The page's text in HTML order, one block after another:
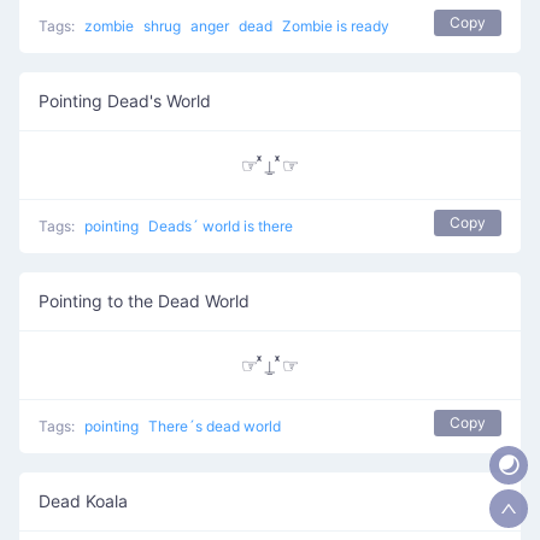
Tags: zombie shrug anger dead Zombie is ready Copy
Pointing Dead's World
☞ ͯ⍊ ͯ☞
Tags: pointing Deads´ world is there Copy
Pointing to the Dead World
☞ ͯ⍊ ͯ☞
Tags: pointing There´s dead world Copy
Dead Koala